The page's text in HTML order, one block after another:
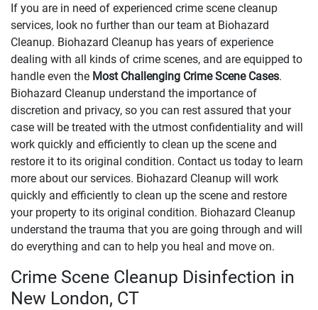
If you are in need of experienced crime scene cleanup
services, look no further than our team at Biohazard
Cleanup. Biohazard Cleanup has years of experience
dealing with all kinds of crime scenes, and are equipped to
handle even the Most Challenging Crime Scene Cases.
Biohazard Cleanup understand the importance of
discretion and privacy, so you can rest assured that your
case will be treated with the utmost confidentiality and will
work quickly and efficiently to clean up the scene and
restore it to its original condition. Contact us today to learn
more about our services. Biohazard Cleanup will work
quickly and efficiently to clean up the scene and restore
your property to its original condition. Biohazard Cleanup
understand the trauma that you are going through and will
do everything and can to help you heal and move on.
Crime Scene Cleanup Disinfection in
New London, CT